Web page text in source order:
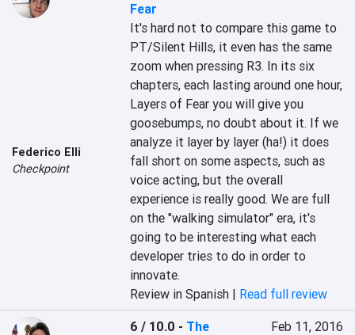
Federico Elli
Checkpoint
Fear
It's hard not to compare this game to
PT/Silent Hills, it even has the same
zoom when pressing R3. In its six
chapters, each lasting around one hour,
Layers of Fear you will give you
goosebumps, no doubt about it. If we
analyze it layer by layer (ha!) it does
fall short on some aspects, such as
voice acting, but the overall
experience is really good. We are full
on the "walking simulator" era, it's
going to be interesting what each
developer tries to do in order to
innovate.
Review in Spanish | Read full review
6 / 10.0 - The
Feb 11, 2016